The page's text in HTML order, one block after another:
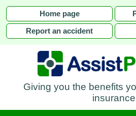
Home page
Report an accident
Giving you the benefits
insurance